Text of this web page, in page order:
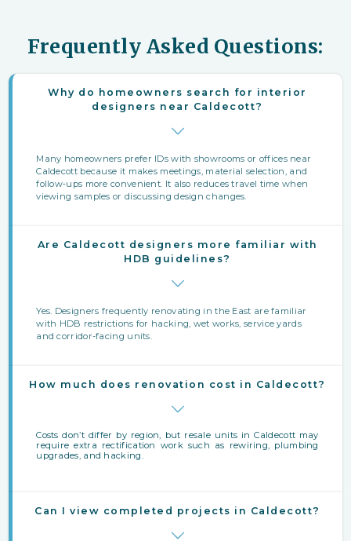
Frequently Asked Questions:
Why do homeowners search for interior
designers near Caldecott?
Many homeowners prefer IDs with showrooms or offices near
Caldecott because it makes meetings, material selection, and
follow‑ups more convenient. It also reduces travel time when
viewing samples or discussing design changes.
Are Caldecott designers more familiar with
HDB guidelines?
Yes. Designers frequently renovating in the East are familiar
with HDB restrictions for hacking, wet works, service yards
and corridor-facing units.
How much does renovation cost in Caldecott?
Costs don’t differ by region, but resale units in Caldecott may
require extra rectification work such as rewiring, plumbing
upgrades, and hacking.
Can I view completed projects in Caldecott?